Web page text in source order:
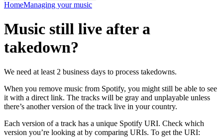
HomeManaging your music
Music still live after a
takedown?
We need at least 2 business days to process takedowns.
When you remove music from Spotify, you might still be able to see
it with a direct link. The tracks will be gray and unplayable unless
there’s another version of the track live in your country.
Each version of a track has a unique Spotify URI. Check which
version you’re looking at by comparing URIs. To get the URI: